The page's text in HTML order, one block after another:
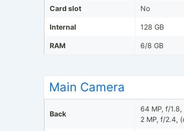
Card slot No
Internal 128 GB
RAM 6/8 GB
Main Camera
Back
64 MP, f/
2 MP, f/2.4,